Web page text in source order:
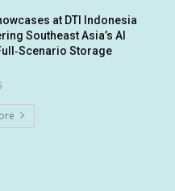
at DTI Indonesia
Southeast Asia’s AI
Storage